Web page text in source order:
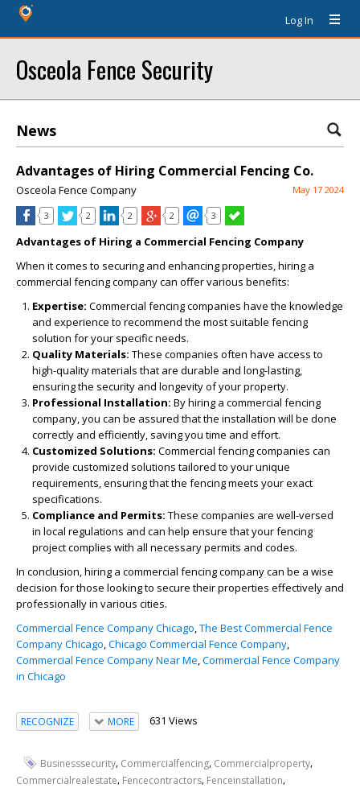
Log In
Osceola Fence Security
News
Advantages of Hiring Commercial Fencing Co.
Osceola Fence Company May 17 2024
3 2 2 2 3
Advantages of Hiring a Commercial Fencing Company
When it comes to securing and enhancing properties, hiring a
commercial fencing company can offer various benefits:
Expertise: Commercial fencing companies have the knowledge
and experience to recommend the most suitable fencing
solution for your specific needs.
Quality Materials: These companies often have access to
high-quality materials that are durable and long-lasting,
ensuring the security and longevity of your property.
Professional Installation: By hiring a commercial fencing
company, you can be assured that the installation will be done
correctly and efficiently, saving you time and effort.
Customized Solutions: Commercial fencing companies can
provide customized solutions tailored to your unique
requirements, ensuring that the fencing meets your exact
specifications.
Compliance and Permits: These companies are well-versed
in local regulations and can help ensure that your fencing
project complies with all necessary permits and codes.
In conclusion, hiring a commercial fencing company can be a wise
decision for those looking to secure their properties effectively and
professionally in various cities.
Commercial Fence Company Chicago,The Best Commercial Fence
Company Chicago,Chicago Commercial Fence Company,
Commercial Fence Company Near Me,Commercial Fence Company
in Chicago
RECOGNIZE MORE 631 Views
Businesssecurity, Commercialfencing, Commercialproperty,
Commercialrealestate, Fencecontractors, Fenceinstallation,